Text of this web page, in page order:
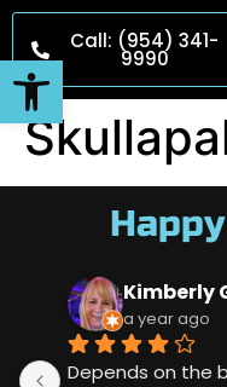
Open toolbar
Call: (954) 341-
9990
Kimberly
a year ago
Depends on the